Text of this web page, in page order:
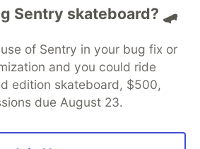
Sentry skateboard? 🛹
of Sentry in your bug fix or
and you could ride
edition skateboard, $500,
due August 23.
manage your software career
DEV++
Videos
DEV Showcase About
Contact
Database
DEV Shop
MLH
Privacy Policy
Terms of Use
open source software that powers
inclusive communities.